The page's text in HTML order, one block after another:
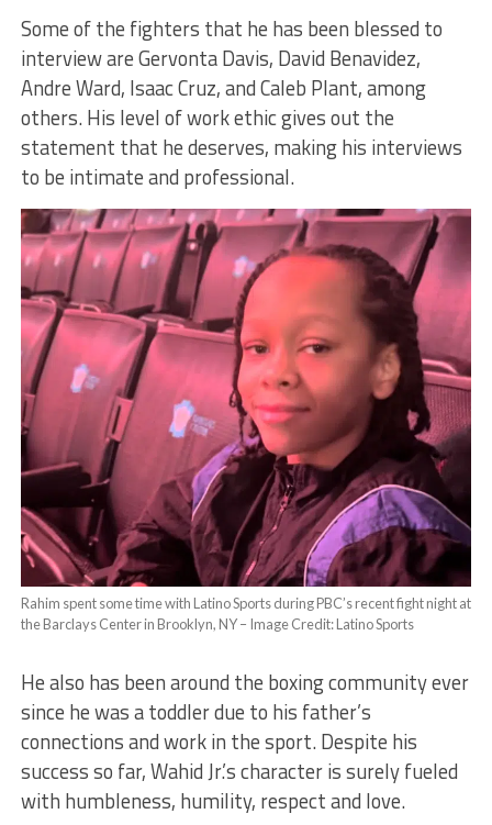
Some of the fighters that he has been blessed to
interview are Gervonta Davis, David Benavidez,
Andre Ward, Isaac Cruz, and Caleb Plant, among
others. His level of work ethic gives out the
statement that he deserves, making his interviews
to be intimate and professional.
Rahim spent some time with Latino Sports during PBC’s recent fight night at
the Barclays Center in Brooklyn, NY – Image Credit: Latino Sports
He also has been around the boxing community ever
since he was a toddler due to his father’s
connections and work in the sport. Despite his
success so far, Wahid Jr.’s character is surely fueled
with humbleness, humility, respect and love.